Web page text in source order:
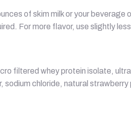
of skim milk or your beverage
For more flavor, use slightly
filtered whey protein isolate,
chloride, natural